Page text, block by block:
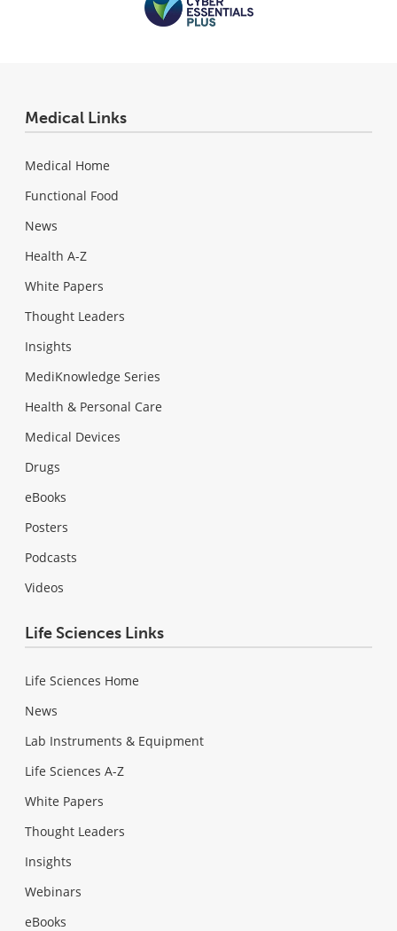
Medical Links
Medical Home
Functional Food
News
Health A-Z
White Papers
Thought Leaders
Insights
MediKnowledge Series
Health & Personal Care
Medical Devices
Drugs
eBooks
Posters
Podcasts
Videos
Life Sciences Links
Life Sciences Home
News
Lab Instruments & Equipment
Life Sciences A-Z
White Papers
Thought Leaders
Insights
Webinars
eBooks